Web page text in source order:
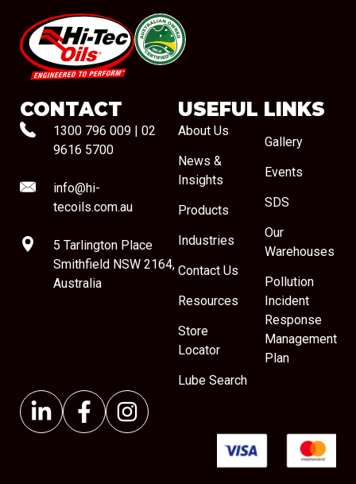
#08544
CONTACT
1300 796 009
02
9616 5700
info@hi-
tecoils.com.au
5 Tarlington Place
Smithfield NSW 2164,
Australia
USEFUL LINKS
About Us
News &
Insights
Products
Industries
Contact Us
Resources
Store
Locator
Lube Search
Gallery
Events
SDS
Our
Warehouses
Pollution
Incident
Response
Management
Plan